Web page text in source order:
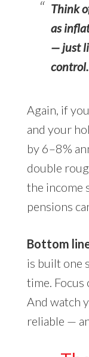
Think
as
— just
control.
Again, if
and your
by 6–8%
double
the income
pensions
Bottom
is built one
time. Focus
And watch
reliable —